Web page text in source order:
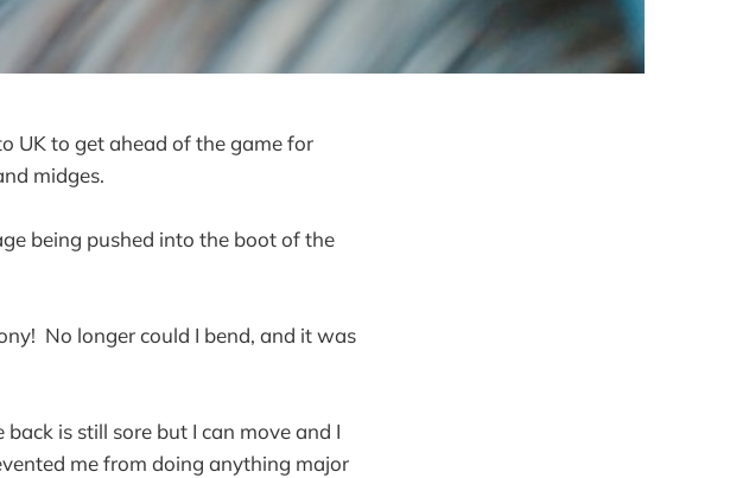
UK to get ahead of the game for
midges.
being pushed into the boot of the
No longer could I bend, and it was
is still sore but I can move and I
me from doing anything major